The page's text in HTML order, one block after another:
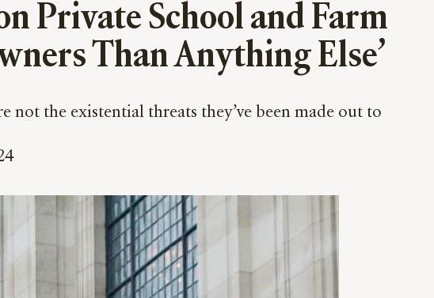
Private School and Farm
Than Anything Else’
not the existential threats they’ve been made out to